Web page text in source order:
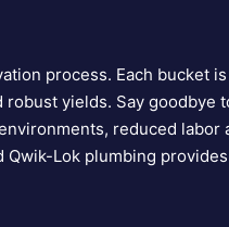
process. Each bucket
yields. Say goodbye
reduced labor
Lok plumbing